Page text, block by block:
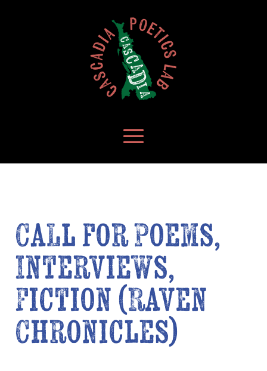
Call for Poems,
Interviews,
Fiction (Raven
Chronicles)